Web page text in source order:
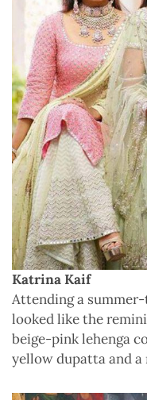
Katrina Kaif
Attending a
looked like the
beige-pink lehenga
yellow dupatta and a